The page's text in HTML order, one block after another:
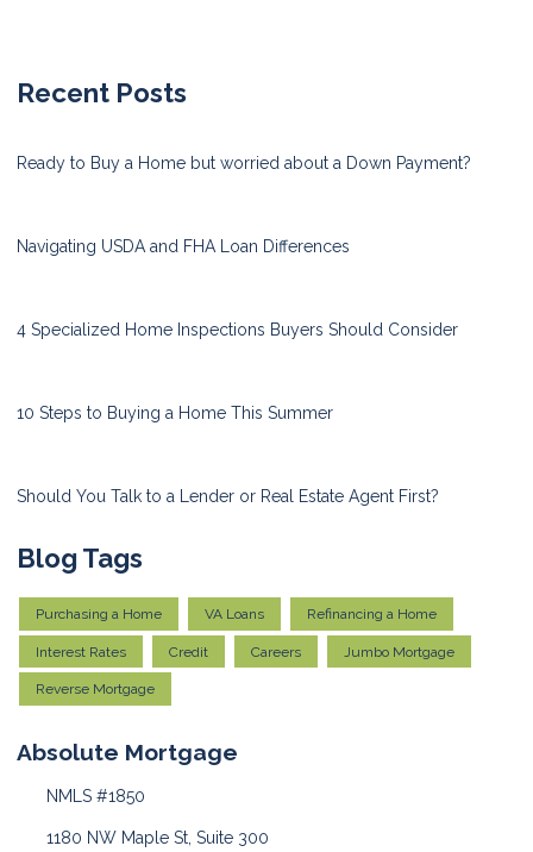
Recent Posts
Ready to Buy a Home but worried about a Down Payment?
Navigating USDA and FHA Loan Differences
4 Specialized Home Inspections Buyers Should Consider
10 Steps to Buying a Home This Summer
Should You Talk to a Lender or Real Estate Agent First?
Blog Tags
Purchasing a Home VA Loans Refinancing a Home
Interest Rates Credit Careers Jumbo Mortgage
Reverse Mortgage
Absolute Mortgage
NMLS #1850
1180 NW Maple St, Suite 300